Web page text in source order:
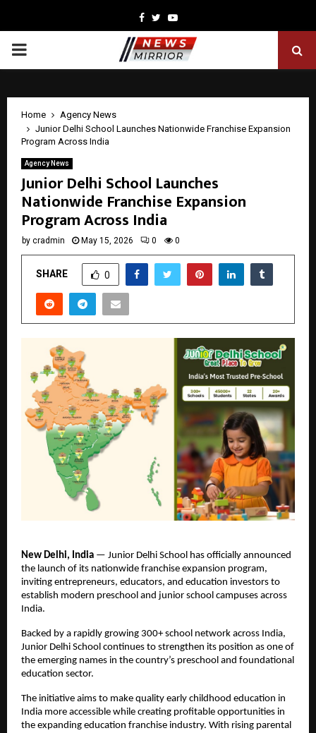
Facebook
TwitterYoutube
PRIMARY
Home
Agency News
Junior Delhi School Launches Nationwide Franchise Expansion
Program Across India
Agency News
Junior Delhi School Launches
Nationwide Franchise Expansion
Program Across India
by cradmin May 15, 2026 0 0
SHARE 0
New Delhi, India — Junior Delhi School has officially announced
the launch of its nationwide franchise expansion program,
inviting entrepreneurs, educators, and education investors to
establish modern preschool and junior school campuses across
India.
Backed by a rapidly growing 300+ school network across India,
Junior Delhi School continues to strengthen its position as one of
the emerging names in the country’s preschool and foundational
education sector.
The initiative aims to make quality early childhood education in
India more accessible while creating profitable opportunities in
the expanding education franchise industry. With rising parental